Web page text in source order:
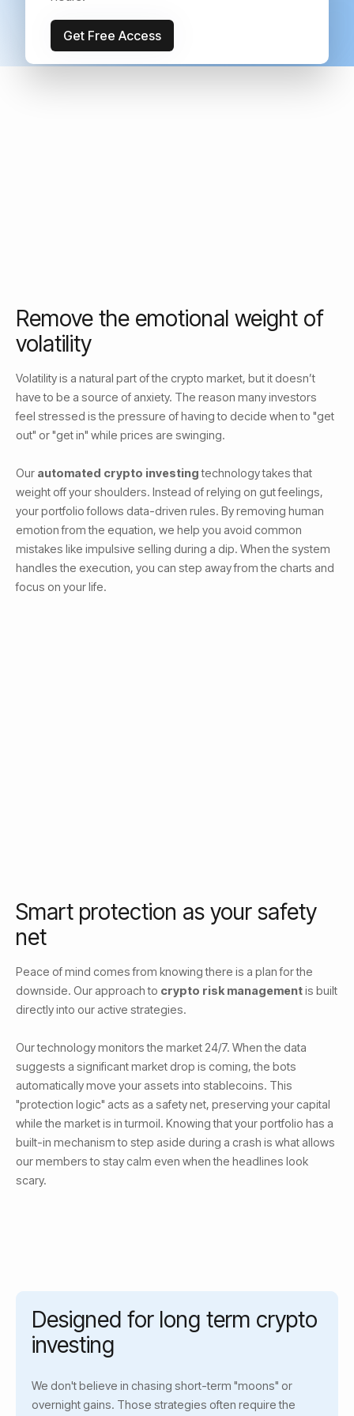
Get Free Access
Remove the emotional weight of
volatility
Volatility is a natural part of the crypto market, but it doesn’t
have to be a source of anxiety. The reason many investors
feel stressed is the pressure of having to decide when to "get
out" or "get in" while prices are swinging.
Our automated crypto investingtechnology takes that
weight off your shoulders. Instead of relying on gut feelings,
your portfolio follows data-driven rules. By removing human
emotion from the equation, we help you avoid common
mistakes like impulsive selling during a dip. When the system
handles the execution, you can step away from the charts and
focus on your life.
Smart protection as your safety
net
Peace of mind comes from knowing there is a plan for the
downside. Our approach to crypto risk managementis built
directly into our active strategies.
Our technology monitors the market 24/7. When the data
suggests a significant market drop is coming, the bots
automatically move your assets into stablecoins. This
"protection logic" acts as a safety net, preserving your capital
while the market is in turmoil. Knowing that your portfolio has a
built-in mechanism to step aside during a crash is what allows
our members to stay calm even when the headlines look
scary.
Designed for long term crypto
investing
We don't believe in chasing short-term "moons" or
overnight gains. Those strategies often require the